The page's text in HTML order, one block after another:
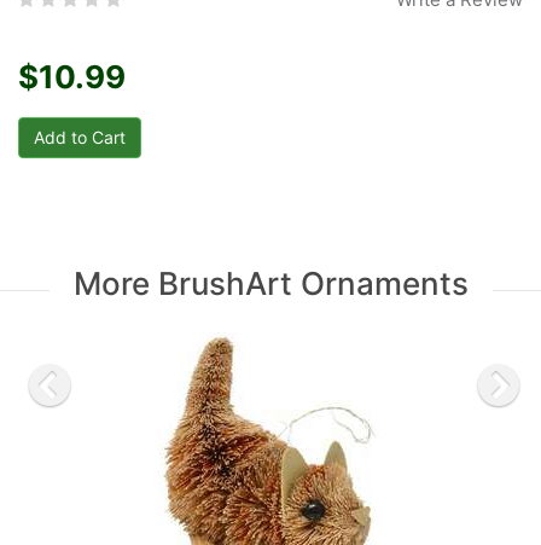
$10.99
More BrushArt Ornaments